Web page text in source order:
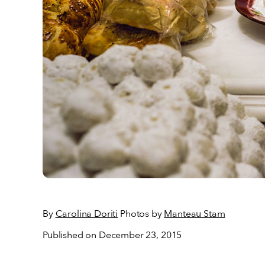
By Carolina Doriti Photos byManteau Stam
Published on December 23, 2015